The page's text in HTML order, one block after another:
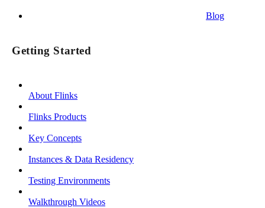
Blog
Getting Started
About Flinks
Flinks Products
Key Concepts
Instances & Data Residency
Testing Environments
Walkthrough Videos